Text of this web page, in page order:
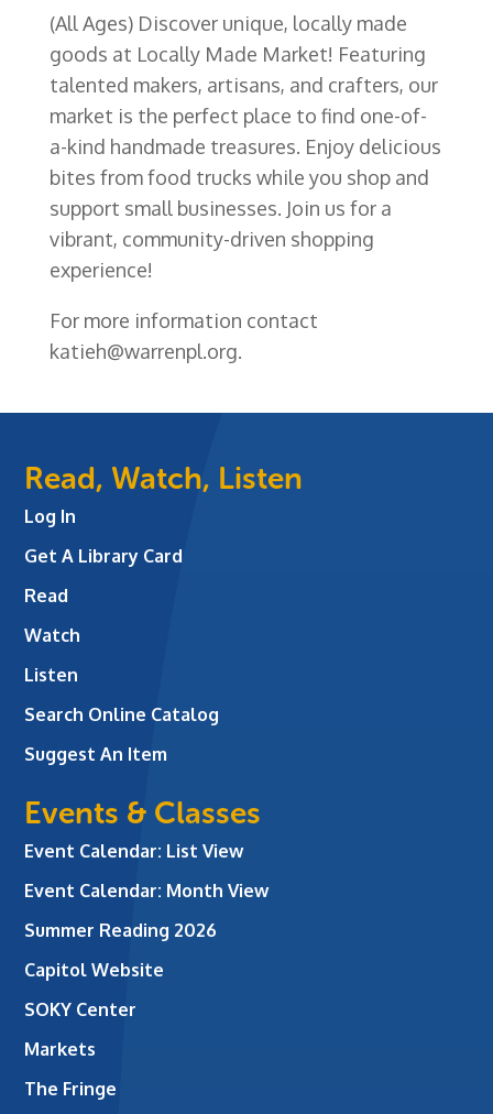
(All Ages) Discover unique, locally made
goods at Locally Made Market! Featuring
talented makers, artisans, and crafters, our
market is the perfect place to find one-of-
a-kind handmade treasures. Enjoy delicious
bites from food trucks while you shop and
support small businesses. Join us for a
vibrant, community-driven shopping
experience!
For more information contact
katieh@warrenpl.org.
Read, Watch, Listen
Log In
Get A Library Card
Read
Watch
Listen
Search Online Catalog
Suggest An Item
Events & Classes
Event Calendar: List View
Event Calendar: Month View
Summer Reading 2026
Capitol Website
SOKY Center
Markets
The Fringe